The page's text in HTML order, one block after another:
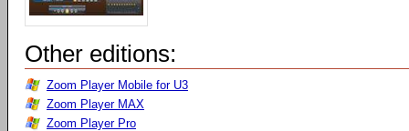
Other editions:
Zoom Player Mobile for U3
Zoom Player MAX
Zoom Player Pro